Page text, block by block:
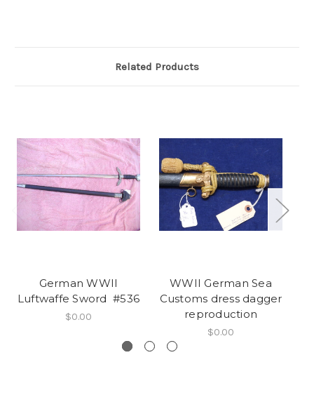
Related Products
German WWII
Luftwaffe Sword #536
$0.00
WWII German Sea
Customs dress dagger
reproduction
$0.00